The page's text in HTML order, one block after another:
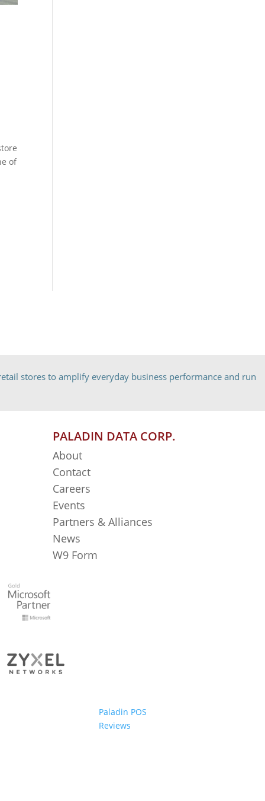
of
stores to amplify everyday business performance and run
PALADIN DATA CORP.
About
Contact
Careers
Events
Partners & Alliances
News
W9 Form
Paladin POS
Reviews